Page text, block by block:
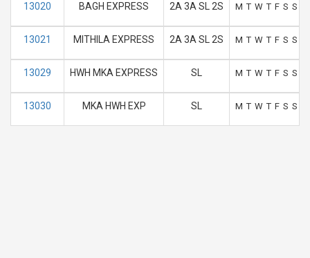
13020 BAGH EXPRESS 2A 3A SL 2S M T W T F S S
13021 MITHILA EXPRESS 2A 3A SL 2S M T W T F S S
13029 HWH MKA EXPRESS SL M T W T F S S
13030 MKA HWH EXP SL M T W T F S S